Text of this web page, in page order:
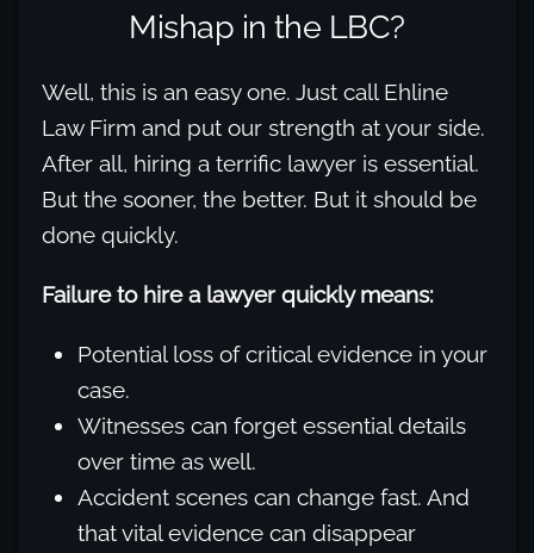
Mishap in the LBC?
Well, this is an easy one. Just call Ehline
Law Firm and put our strength at your side.
After all, hiring a terrific lawyer is essential.
But the sooner, the better. But it should be
done quickly.
Failure to hire a lawyer quickly means:
Potential loss of critical evidence in your
case.
Witnesses can forget essential details
over time as well.
Accident scenes can change fast. And
that vital evidence can disappear